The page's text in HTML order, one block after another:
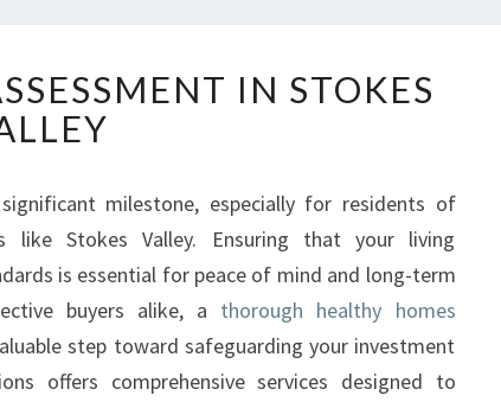
E
A
L
H
Y
H
E
S
IN STOKES
milestone, especially for residents of
like Stokes Valley. Ensuring that your living
is essential for peace of mind and long-term
buyers alike, a thorough healthy homes
step toward safeguarding your investment
offers comprehensive services designed to